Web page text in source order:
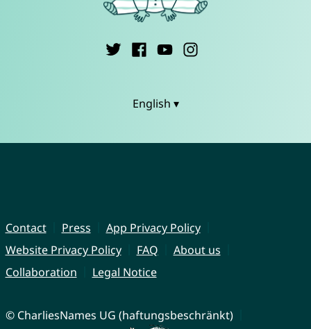
English ▾
Contact Press
App Privacy Policy
Website Privacy Policy
FAQ
About us
Collaboration
Legal Notice
© CharliesNames UG (haftungsbeschränkt)